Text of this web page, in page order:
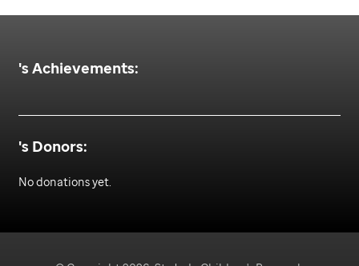
's Achievements:
's Donors:
No donations yet.